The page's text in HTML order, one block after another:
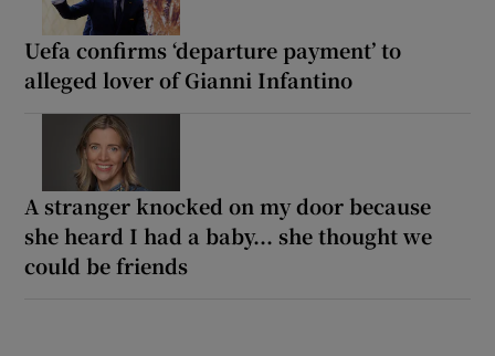
Uefa confirms ‘departure payment’ to
alleged lover of Gianni Infantino
A stranger knocked on my door because
she heard I had a baby... she thought we
could be friends